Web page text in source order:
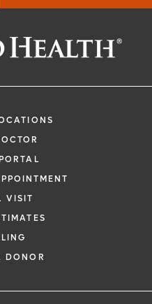
Affect Fertility
VISIT
DONOR